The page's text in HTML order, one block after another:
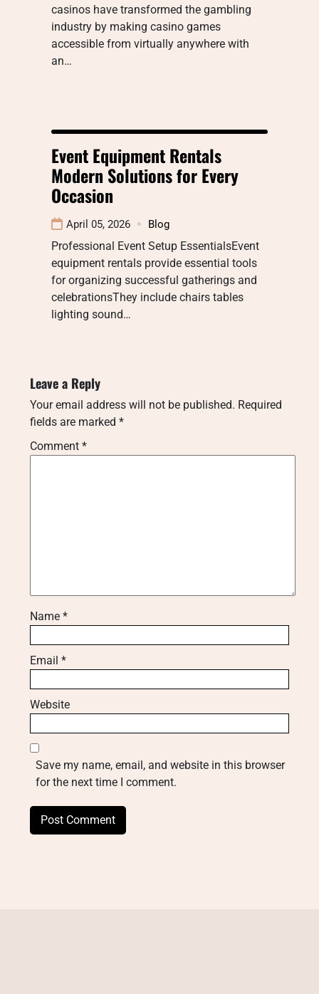
casinos have transformed the gambling
industry by making casino games
accessible from virtually anywhere with
an…
Event Equipment Rentals
Modern Solutions for Every
Occasion
April 05, 2026 Blog
Professional Event Setup EssentialsEvent
equipment rentals provide essential tools
for organizing successful gatherings and
celebrationsThey include chairs tables
lighting sound…
Leave a Reply
Your email address will not be published. Required
fields are marked *
Comment *
Name *
Email *
Website
Save my name, email, and website in this browser
for the next time I comment.